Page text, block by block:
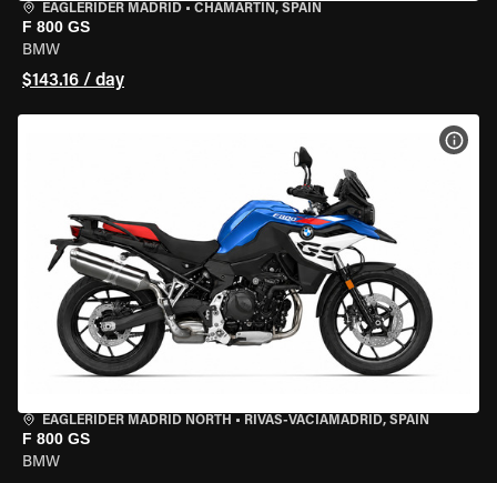
EAGLERIDER MADRID • CHAMARTÍN, SPAIN
F 800 GS
BMW
$143.16 / day
EAGLERIDER MADRID NORTH • RIVAS-VACIAMADRID, SPAIN
F 800 GS
BMW